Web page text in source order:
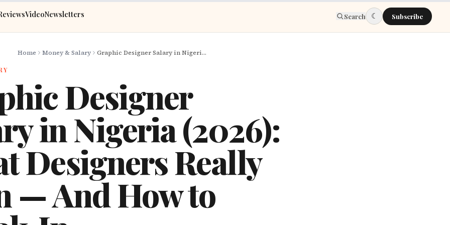
VideoNewsletters Search ☾ Subscribe
Home Money & Salary Graphic Designer Salary in Nigeria (2026): What Designers Really Earn — And How to Break In
Designer
in Nigeria (2026):
Designers Really
— And How to